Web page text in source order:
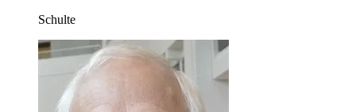
Schulte